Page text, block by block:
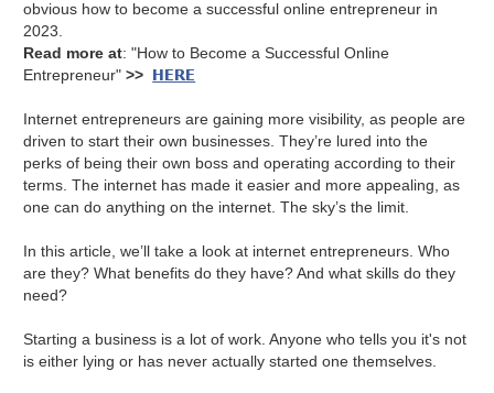
obvious how to become a successful online entrepreneur in
2023.
Read more at: "How to Become a Successful Online
Entrepreneur">> HERE
Internet entrepreneurs are gaining more visibility, as people are
driven to start their own businesses. They’re lured into the
perks of being their own boss and operating according to their
terms. The internet has made it easier and more appealing, as
one can do anything on the internet. The sky’s the limit.
In this article, we’ll take a look at internet entrepreneurs. Who
are they? What benefits do they have? And what skills do they
need?
Starting a business is a lot of work. Anyone who tells you it's not
is either lying or has never actually started one themselves.